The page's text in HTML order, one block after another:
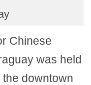
Chinese
was held
downtown